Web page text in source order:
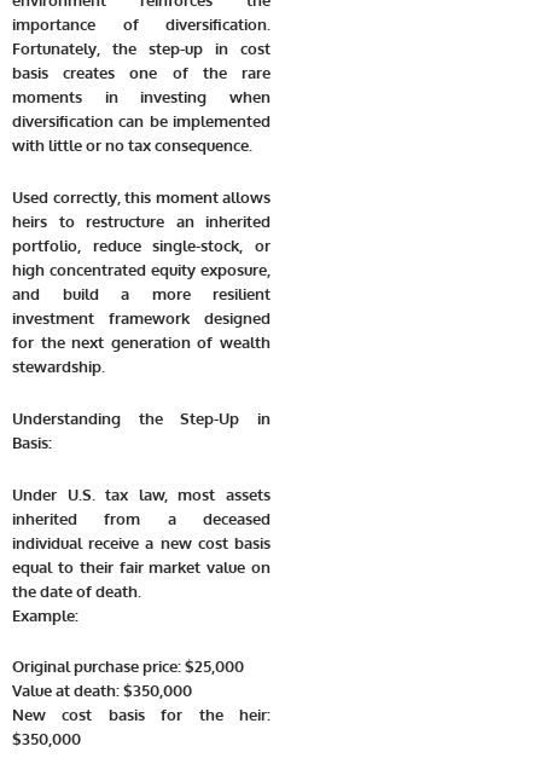
importance of diversification.
Fortunately, the step-up in cost
basis creates one of the rare
moments in investing when
diversification can be implemented
with little or no tax consequence.
Used correctly, this moment allows
heirs to restructure an inherited
portfolio, reduce single-stock, or
high concentrated equity exposure,
and build a more resilient
investment framework designed
for the next generation of wealth
stewardship.
Understanding the Step-Up in
Basis:
Under U.S. tax law, most assets
inherited from a deceased
individual receive a new cost basis
equal to their fair market value on
the date of death.
Example:
Original purchase price: $25,000
Value at death: $350,000
New cost basis for the heir:
$350,000